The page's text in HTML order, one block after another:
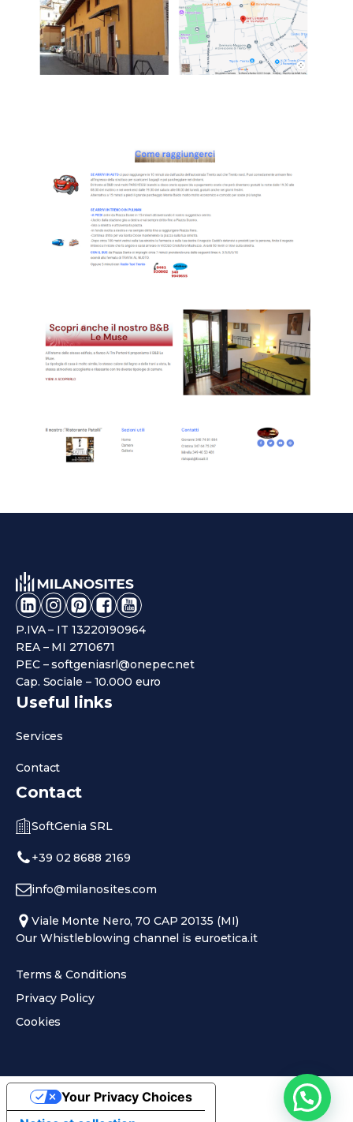
P.IVA – IT 13220190964
REA – MI 2710671
PEC – softgeniasrl@onepec.net
Cap. Sociale – 10.000 euro
Useful links
Services
Contact
Contact
SoftGenia SRL
+39 02 8688 2169
info@milanosites.com
Viale Monte Nero, 70 CAP 20135 (MI)
Our Whistleblowing channel is euroetica.it
Terms & Conditions
Privacy Policy
Cookies
Your Privacy Choices